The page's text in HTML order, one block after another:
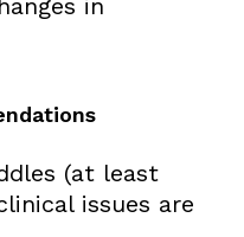
(at least
issues are